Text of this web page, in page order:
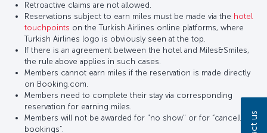
Retroactive claims are not allowed.
Reservations subject to earn miles must be made via the hotel
touchpoints on the Turkish Airlines online platforms, where
Turkish Airlines logo is obviously seen at the top.
If there is an agreement between the hotel and Miles&Smiles,
the rule above applies in such cases.
Members cannot earn miles if the reservation is made directly
on Booking.com.
Members need to complete their stay via corresponding
reservation for earning miles.
Members will not be awarded for "no show" or for “cancelled
bookings”.